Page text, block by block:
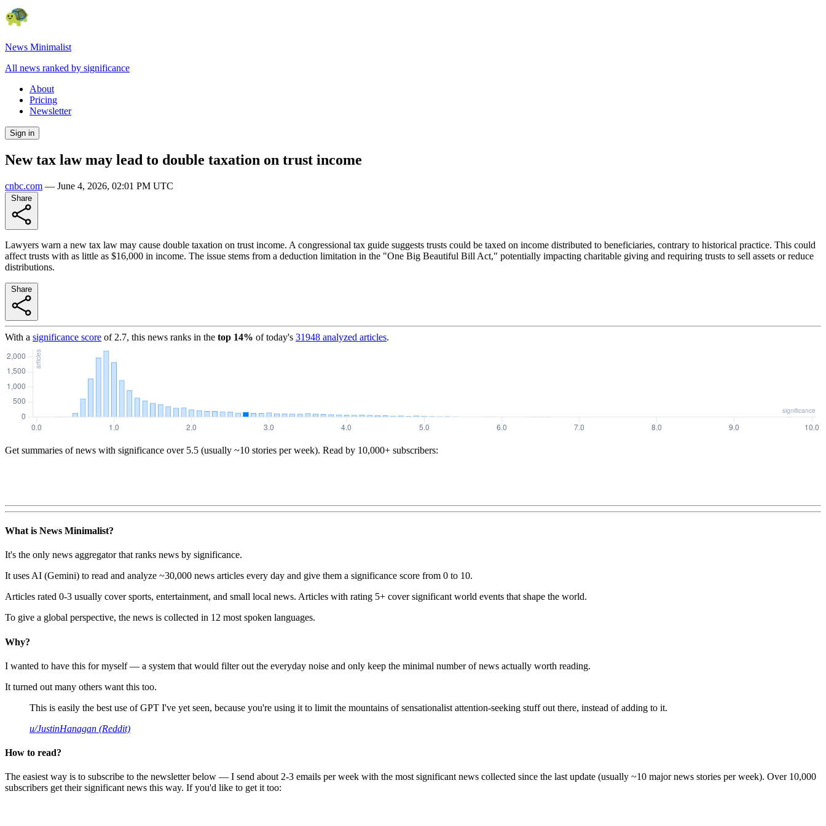
News Minimalist
All news ranked by significance
About
Pricing
Newsletter
Sign in
New tax law may lead to double taxation on trust income
cnbc.com — June 4, 2026, 02:01 PM UTC
Lawyers warn a new tax law may cause double taxation on trust income. A congressional tax guide suggests trusts could be taxed on income distributed to beneficiaries, contrary to historical practice. This could
affect trusts with as little as $16,000 in income. The issue stems from a deduction limitation in the "One Big Beautiful Bill Act," potentially impacting charitable giving and requiring trusts to sell assets or reduce
distributions.
With a significance score of 2.7, this news ranks in the top 14% of today's 31948 analyzed articles.
Get summaries of news with significance over 5.5 (usually ~10 stories per week). Read by 10,000+ subscribers:
What is News Minimalist?
It's the only news aggregator that ranks news by significance.
It uses AI (Gemini) to read and analyze ~30,000 news articles every day and give them a significance score from 0 to 10.
Articles rated 0-3 usually cover sports, entertainment, and small local news. Articles with rating 5+ cover significant world events that shape the world.
To give a global perspective, the news is collected in 12 most spoken languages.
Why?
I wanted to have this for myself — a system that would filter out the everyday noise and only keep the minimal number of news actually worth reading.
It turned out many others want this too.
This is easily the best use of GPT I've yet seen, because you're using it to limit the mountains of sensationalist attention-seeking stuff out there, instead of adding to it.
u/JustinHanagan (Reddit)
How to read?
The easiest way is to subscribe to the newsletter below — I send about 2-3 emails per week with the most significant news collected since the last update (usually ~10 major news stories per week). Over 10,000
subscribers get their significant news this way. If you'd like to get it too: